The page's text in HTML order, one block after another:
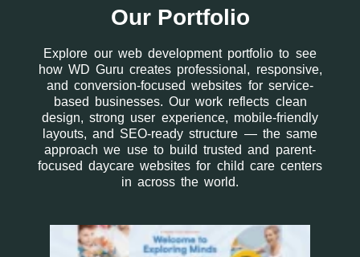
Our Portfolio
Explore our web development portfolio to see
how WD Guru creates professional, responsive,
and conversion-focused websites for service-
based businesses. Our work reflects clean
design, strong user experience, mobile-friendly
layouts, and SEO-ready structure — the same
approach we use to build trusted and parent-
focused daycare websites for child care centers
in across the world.